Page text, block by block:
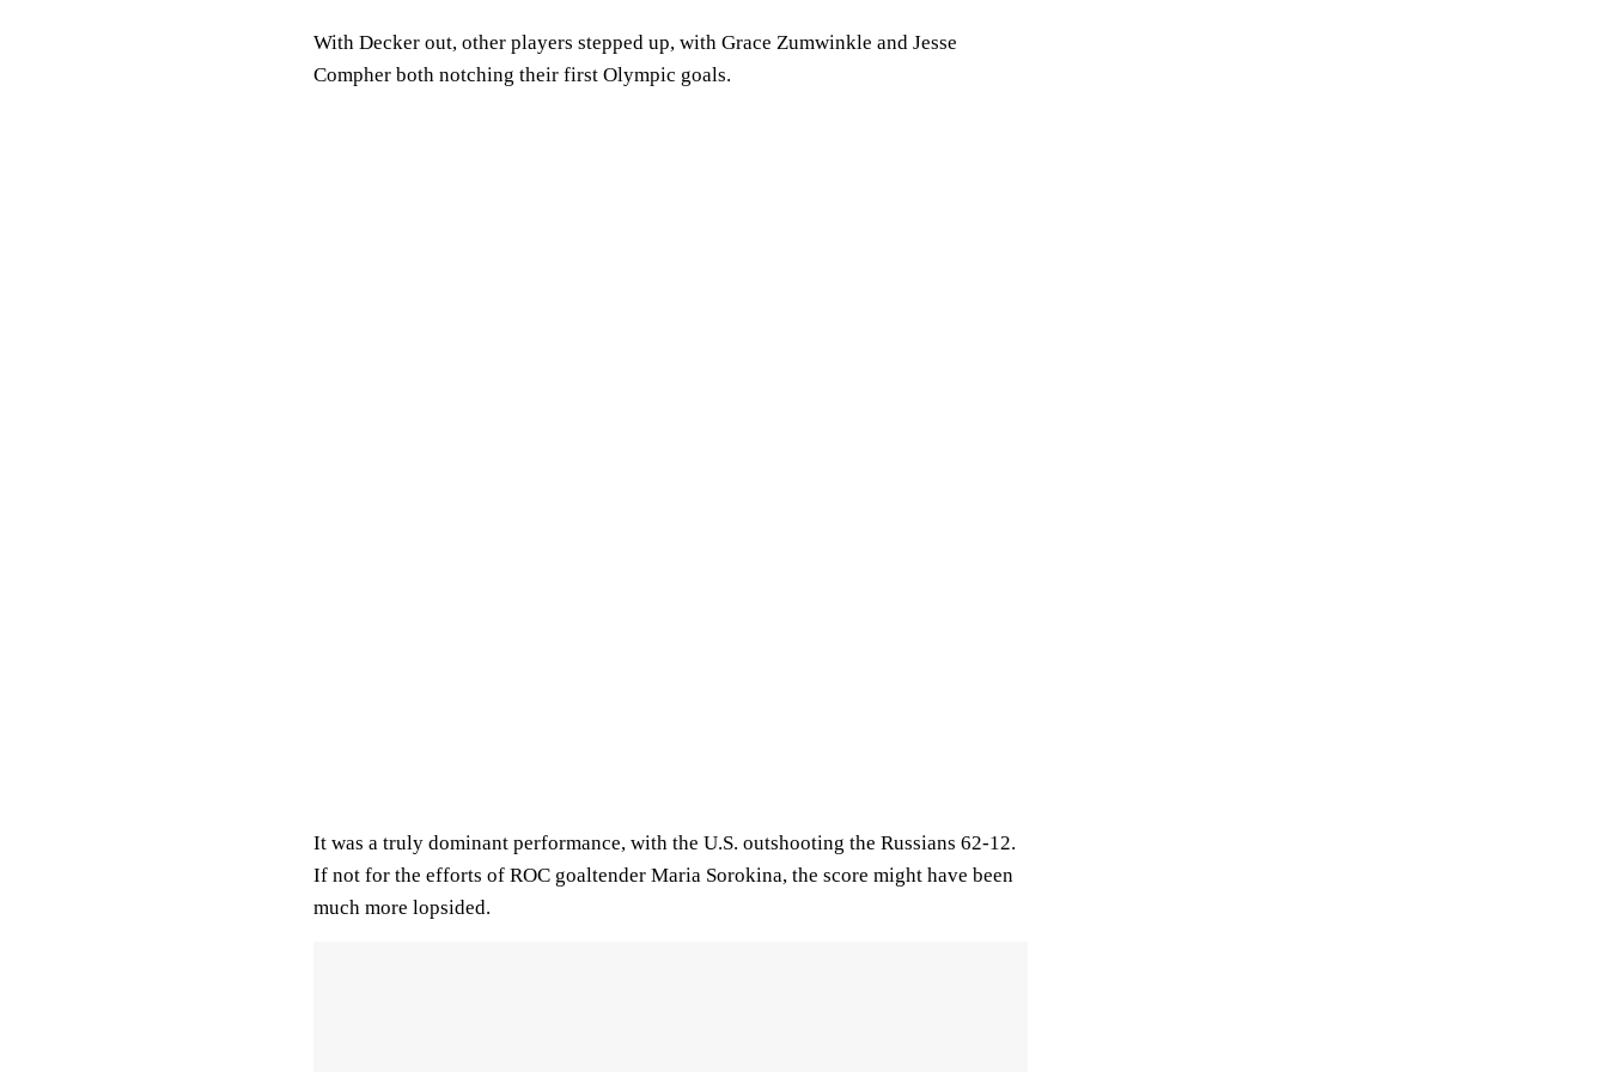
With Decker out, other players stepped up, with Grace Zumwinkle and Jesse
Compher both notching their first Olympic goals.
It was a truly dominant performance, with the U.S. outshooting the Russians 62-12.
If not for the efforts of ROC goaltender Maria Sorokina, the score might have been
much more lopsided.